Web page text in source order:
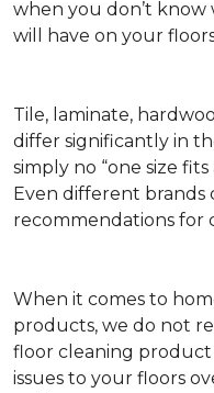
when you don’t
will have on your
Tile, laminate,
differ significantly in
simply no “one size
Even different brands
recommendations for
When it comes to
products, we do not
floor cleaning product
issues to your floors